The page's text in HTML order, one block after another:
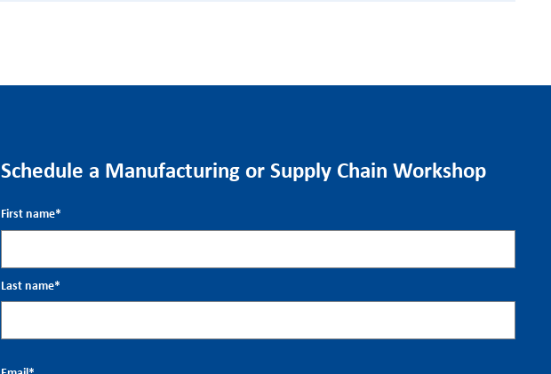
Schedule a Manufacturing or Supply Chain Workshop
First name*
Last name*